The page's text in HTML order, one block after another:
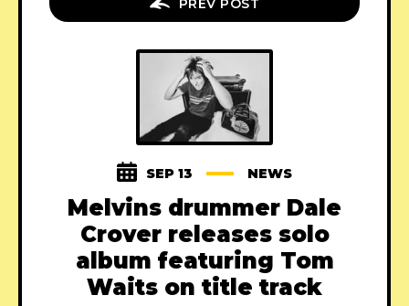
PREV POST
SEP 13 NEWS
Melvins drummer Dale
Crover releases solo
album featuring Tom
Waits on title track